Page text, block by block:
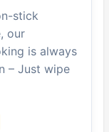
stick
our
is always
– Just wipe